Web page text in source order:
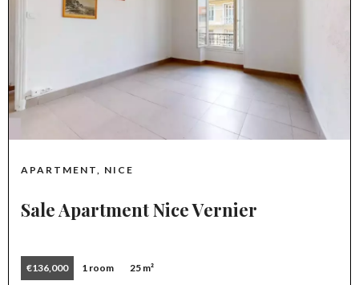
APARTMENT, NICE
Sale Apartment Nice Vernier
€136,000 1 room 25 m²